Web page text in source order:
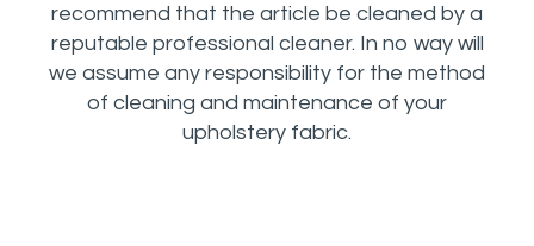
recommend that the article be cleaned by a
reputable professional cleaner. In no way will
we assume any responsibility for the method
of cleaning and maintenance of your
upholstery fabric.